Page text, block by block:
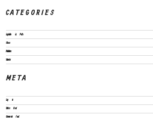
CATEGORIES
Legislation & Policies
News
Publications
Vacancies
META
Log in
Entries feed
Comments feed